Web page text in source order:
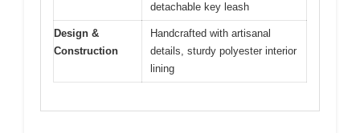
detachable key leash
Design &
Construction
Handcrafted with artisanal
details, sturdy polyester interior
lining